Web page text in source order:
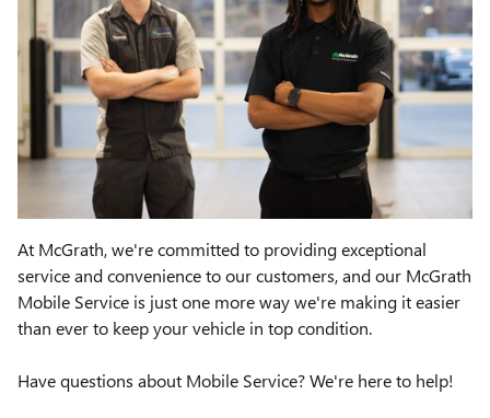
At McGrath, we're committed to providing exceptional
service and convenience to our customers, and our McGrath
Mobile Service is just one more way we're making it easier
than ever to keep your vehicle in top condition.
Have questions about Mobile Service? We're here to help!